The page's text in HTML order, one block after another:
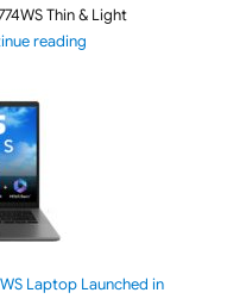
Thin & Light
reading"ASUS Vivobook Go
Laptop Launched in